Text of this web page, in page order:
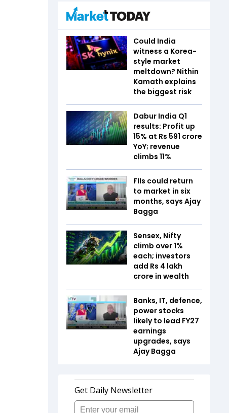
Could India
witness a Korea-
style market
meltdown? Nithin
Kamath explains
the biggest risk
Dabur India Q1
results: Profit up
15% at Rs 591 crore
YoY; revenue
climbs 11%
FIIs could return
to market in six
months, says Ajay
Bagga
Sensex, Nifty
climb over 1%
each; investors
add Rs 4 lakh
crore in wealth
Banks, IT, defence,
power stocks
likely to lead FY27
earnings
upgrades, says
Ajay Bagga